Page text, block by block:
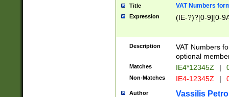
Title VAT Numbers
Expression (IE-?)?[0-9][0-
Description
VAT Numbers
optional
Matches IE4*12345Z |
Non-Matches IE4-12345Z |
Author Vassilis